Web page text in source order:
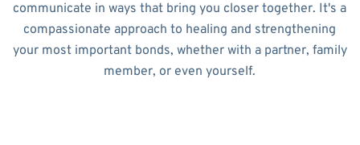
communicate in ways that bring you closer together. It's a
compassionate approach to healing and strengthening
your most important bonds, whether with a partner, family
member, or even yourself.